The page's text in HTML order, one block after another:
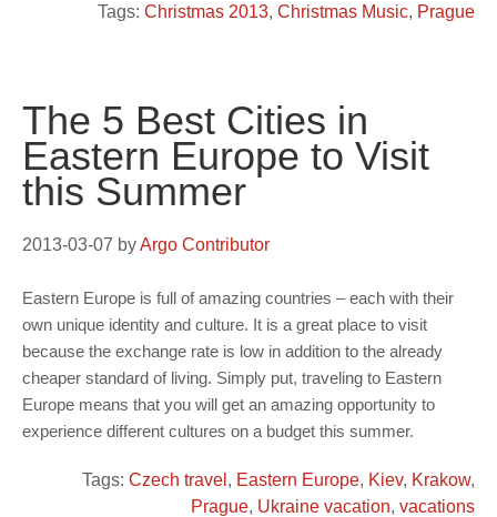
Tags: Christmas 2013, Christmas Music, Prague
The 5 Best Cities in
Eastern Europe to Visit
this Summer
2013-03-07 byArgo Contributor
Eastern Europe is full of amazing countries – each with their
own unique identity and culture. It is a great place to visit
because the exchange rate is low in addition to the already
cheaper standard of living. Simply put, traveling to Eastern
Europe means that you will get an amazing opportunity to
experience different cultures on a budget this summer.
Tags: Czech travel , Eastern Europe, Kiev, Krakow,
Prague, Ukraine vacation, vacations